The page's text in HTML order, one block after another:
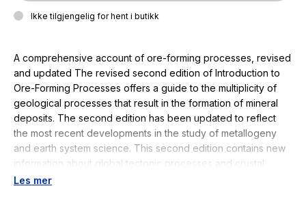
Ikke tilgjengelig for hent i butikk
A comprehensive account of ore-forming processes, revised
and updated The revised second edition of Introduction to
Ore-Forming Processes offers a guide to the multiplicity of
geological processes that result in the formation of mineral
deposits. The second edition has been updated to reflect
the most recent developments in the study of metallogeny
and earth system science. This second edition contains new
information about global tectonic processes and crustal
evolution that continues to influence the practice of
Les mer